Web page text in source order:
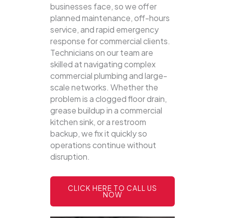
businesses face, so we offer
planned maintenance, off-hours
service, and rapid emergency
response for commercial clients.
Technicians on our team are
skilled at navigating complex
commercial plumbing and large-
scale networks. Whether the
problem is a clogged floor drain,
grease buildup in a commercial
kitchen sink, or a restroom
backup, we fix it quickly so
operations continue without
disruption.
CLICK HERE TO CALL US
NOW